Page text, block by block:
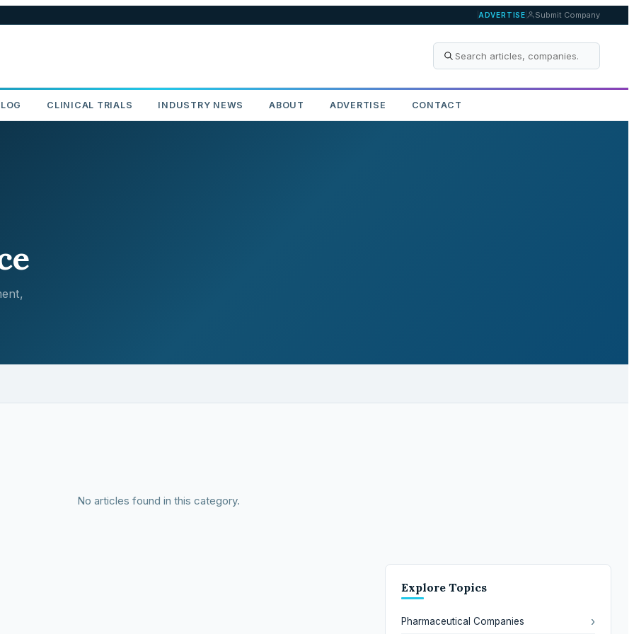
ADVERTISE Submit Company
CLINICAL TRIALS INDUSTRY NEWS ABOUT ADVERTISE CONTACT
No articles found in this category.
Explore Topics
Pharmaceutical Companies ›